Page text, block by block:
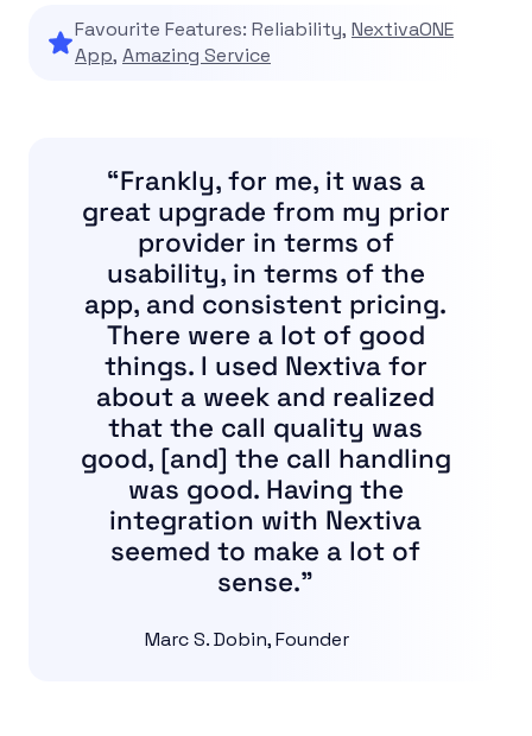
Favourite Features: Reliability, NextivaONE
App, Amazing Service
“Frankly, for me, it was a
great upgrade from my prior
provider in terms of
usability, in terms of the
app, and consistent pricing.
There were a lot of good
things. I used Nextiva for
about a week and realized
that the call quality was
good, [and] the call handling
was good. Having the
integration with Nextiva
seemed to make a lot of
sense.”
Marc S. Dobin, Founder